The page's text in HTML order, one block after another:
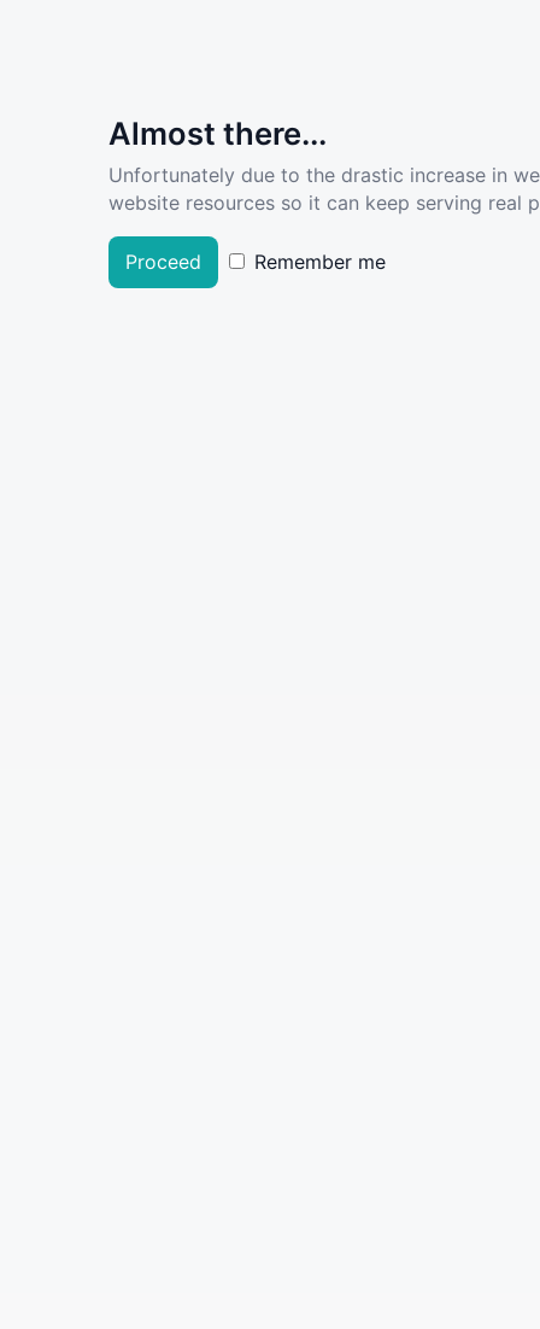
Almost there...
Unfortunately due to the drastic increase in
website resources so it can keep serving real
Proceed Remember me